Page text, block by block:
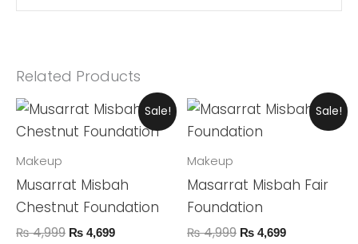
Related Products
Sale!
Makeup
Musarrat Misbah
Chestnut Foundation
₨4,999
Original
Was:
₨ 4,699
Current
Price
Is:
Sale!
Makeup
Masarrat Misbah Fair
Foundation
₨4,999
Original
Was:
₨ 4,699
Current
Price